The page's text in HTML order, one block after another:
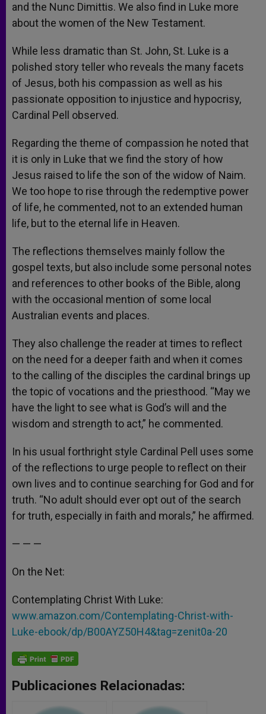
and the Nunc Dimittis. We also find in Luke more
about the women of the New Testament.
While less dramatic than St. John, St. Luke is a
polished story teller who reveals the many facets
of Jesus, both his compassion as well as his
passionate opposition to injustice and hypocrisy,
Cardinal Pell observed.
Regarding the theme of compassion he noted that
it is only in Luke that we find the story of how
Jesus raised to life the son of the widow of Naim.
We too hope to rise through the redemptive power
of life, he commented, not to an extended human
life, but to the eternal life in Heaven.
The reflections themselves mainly follow the
gospel texts, but also include some personal notes
and references to other books of the Bible, along
with the occasional mention of some local
Australian events and places.
They also challenge the reader at times to reflect
on the need for a deeper faith and when it comes
to the calling of the disciples the cardinal brings up
the topic of vocations and the priesthood. “May we
have the light to see what is God’s will and the
wisdom and strength to act,” he commented.
In his usual forthright style Cardinal Pell uses some
of the reflections to urge people to reflect on their
own lives and to continue searching for God and for
truth. “No adult should ever opt out of the search
for truth, especially in faith and morals,” he affirmed.
— — —
On the Net:
Contemplating Christ With Luke:
www.amazon.com/Contemplating-Christ-with-
Luke-ebook/dp/B00AYZ50H4&tag=zenit0a-20
Publicaciones Relacionadas: